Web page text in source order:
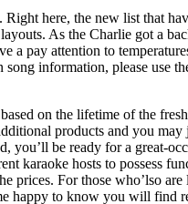
here, the new list that
As the Charlie got a
a pay attention to
information, please use
on the lifetime of the
products and you
you’ll be ready for a great-
karaoke hosts to possess
prices. For those who’lso
happy to know you will find